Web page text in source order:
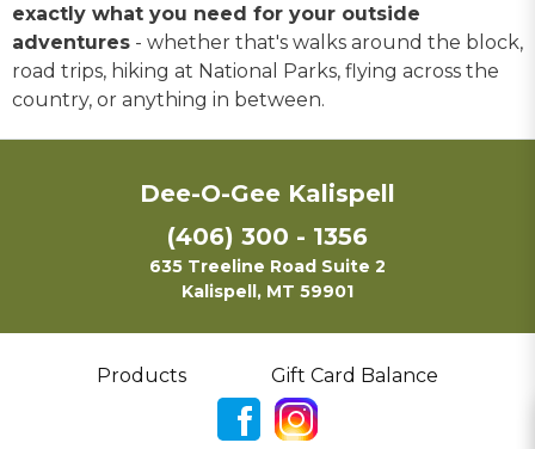
exactly what you need for your outside
adventures - whether that's walks around the block,
road trips, hiking at National Parks, flying across the
country, or anything in between.
Dee-O-Gee Kalispell
(406) 300 - 1356
635 Treeline Road Suite 2
Kalispell, MT 59901
Products Gift Card Balance